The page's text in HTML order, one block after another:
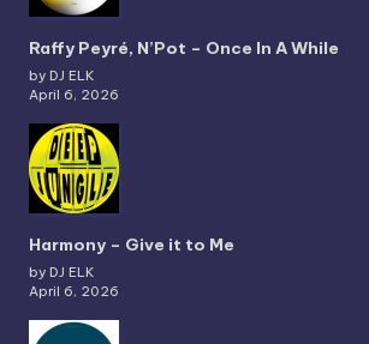
Raffy Peyré, N’Pot – Once In A While
by DJ ELK
April 6, 2026
Harmony – Give it to Me
by DJ ELK
April 6, 2026